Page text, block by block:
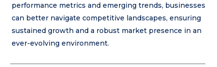
performance metrics and emerging trends, businesses
can better navigate competitive landscapes, ensuring
sustained growth and a robust market presence in an
ever-evolving environment.